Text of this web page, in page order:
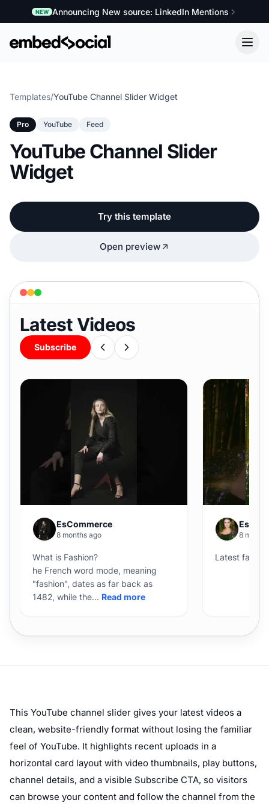
NEW Announcing New source: LinkedIn Mentions
Templates/YouTube Channel Slider Widget
Pro YouTube Feed
YouTube Channel Slider
Widget
Try this template
Open preview
This YouTube channel slider gives your latest videos a
clean, website-friendly format without losing the familiar
feel of YouTube. It highlights recent uploads in a
horizontal card layout with video thumbnails, play buttons,
channel details, and a visible Subscribe CTA, so visitors
can browse your content and follow the channel from the